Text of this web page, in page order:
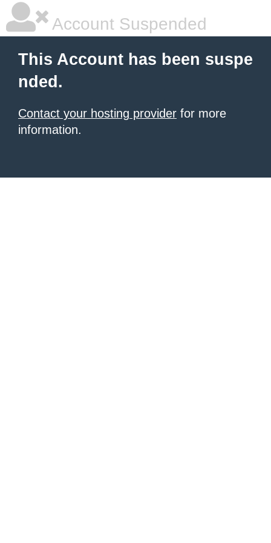
Account Suspended
This Account has been suspe
nded.
Contact your hosting provider for more
information.